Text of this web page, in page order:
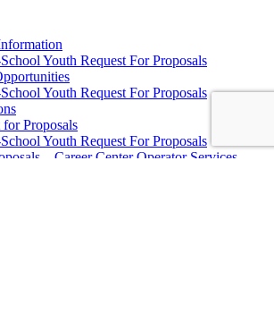
Youth Request For Proposals
Youth Request For Proposals
Proposals
Youth Request For Proposals
– Career Center Operator Services